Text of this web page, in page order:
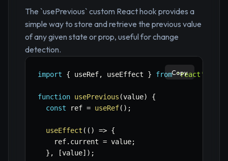
The `usePrevious` custom React hook provides a
simple way to store and retrieve the previous value
of any given state or prop, useful for change
detection.
import { useRef, useEffect } from 'react'
function usePrevious (value)
{
const ref = useRef( ) ;
useEffect ( ( ) => {
    ref
. current = value;
} , [value] ) ;
Copy